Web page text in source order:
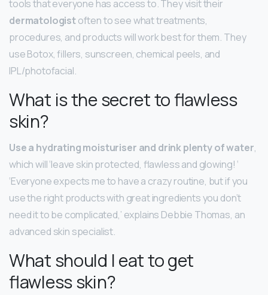
tools that everyone has access to. They visit their
dermatologistoften to see what treatments,
procedures, and products will work best for them. They
use Botox, fillers, sunscreen, chemical peels, and
IPL/photofacial.
What is the secret to flawless
skin?
Use a hydrating moisturiser and drink plenty of water,
which will ‘leave skin protected, flawless and glowing! ‘
‘Everyone expects me to have a crazy routine, but if you
use the right products with great ingredients you don’t
need it to be complicated,’ explains Debbie Thomas, an
advanced skin specialist.
What should I eat to get
flawless skin?